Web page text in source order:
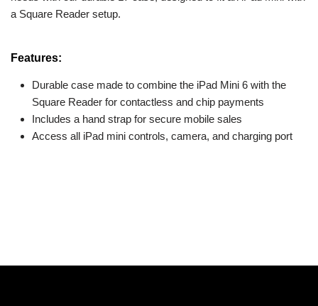
a Square Reader setup.
Features:
Durable case made to combine the iPad Mini 6 with the
Square Reader for contactless and chip payments
Includes a hand strap for secure mobile sales
Access all iPad mini controls, camera, and charging port